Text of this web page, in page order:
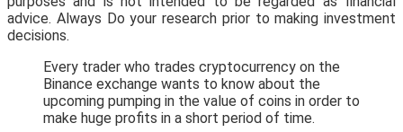
advice. Always Do your research prior to making investment
decisions.
Every trader who trades cryptocurrency on the
Binance exchange wants to know about the
upcoming pumping in the value of coins in order to
make huge profits in a short period of time.